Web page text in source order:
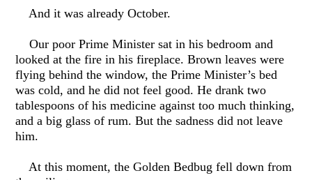
And it was already October.
Our poor Prime Minister sat in his bedroom and
looked at the fire in his fireplace. Brown leaves were
flying behind the window, the Prime Minister’s bed
was cold, and he did not feel good. He drank two
tablespoons of his medicine against too much thinking,
and a big glass of rum. But the sadness did not leave
him.
At this moment, the Golden Bedbug fell down from